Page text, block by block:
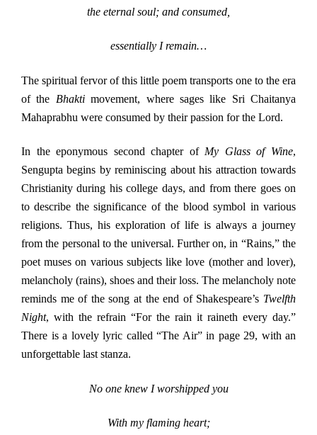
the eternal soul; and consumed,
essentially I remain…
The spiritual fervor of this little poem transports one to the era
of the Bhaktimovement, where sages like Sri Chaitanya
Mahaprabhu were consumed by their passion for the Lord.
In the eponymous second chapter of My Glass of Wine,
Sengupta begins by reminiscing about his attraction towards
Christianity during his college days, and from there goes on
to describe the significance of the blood symbol in various
religions. Thus, his exploration of life is always a journey
from the personal to the universal. Further on, in “Rains,” the
poet muses on various subjects like love (mother and lover),
melancholy (rains), shoes and their loss. The melancholy note
reminds me of the song at the end of Shakespeare’s Twelfth
Night, with the refrain “For the rain it raineth every day.”
There is a lovely lyric called “The Air” in page 29, with an
unforgettable last stanza.
No one knew I worshipped you
With my flaming heart;